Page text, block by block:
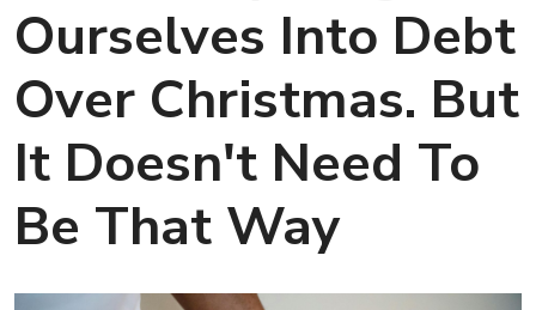
Ourselves Into Debt
Over Christmas. But
It Doesn't Need To
Be That Way